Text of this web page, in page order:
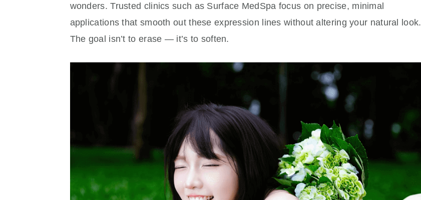
wonders. Trusted clinics such as Surface MedSpa focus on precise, minimal
applications that smooth out these expression lines without altering your natural look.
The goal isn’t to erase — it’s to soften.